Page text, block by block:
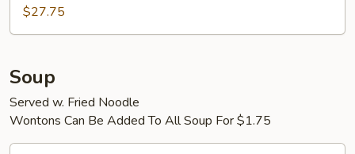
(for
two)
$27.75
Soup
Served w. Fried Noodle
Wontons Can Be Added To All Soup For $1.75